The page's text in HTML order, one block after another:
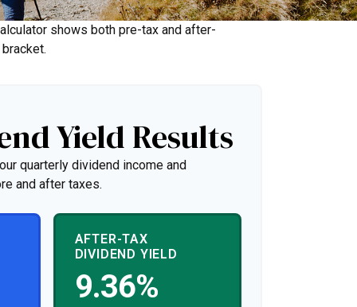
shows both pre-tax and after-
Yield Results
quarterly dividend income and
and after taxes.
AFTER-TAX
DIVIDEND YIELD
9.36%